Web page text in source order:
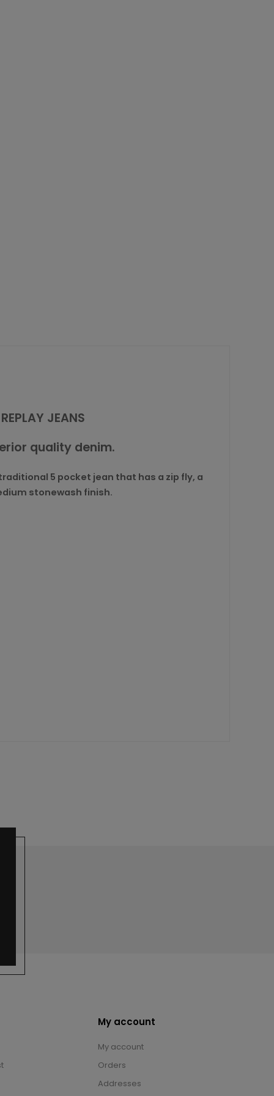
JEANS
quality denim.
5 pocket jean that has a zip fly, a
stonewash finish.
My account
My account
Orders
Addresses